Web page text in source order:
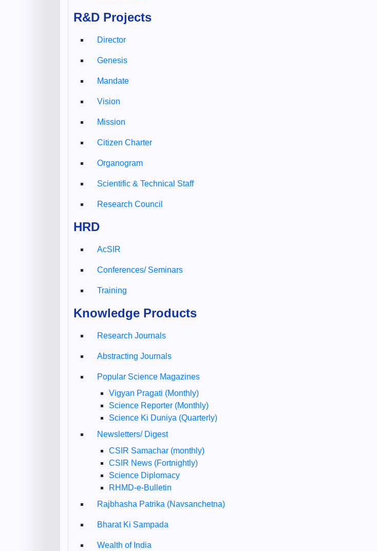
R&D Projects
Director
Genesis
Mandate
Vision
Mission
Citizen Charter
Organogram
Scientific & Technical Staff
Research Council
HRD
AcSIR
Conferences/ Seminars
Training
Knowledge Products
Research Journals
Abstracting Journals
Popular Science Magazines
Vigyan Pragati (Monthly)
Science Reporter (Monthly)
Science Ki Duniya (Quarterly)
Newsletters/ Digest
CSIR Samachar (monthly)
CSIR News (Fortnightly)
Science Diplomacy
RHMD-e-Bulletin
Rajbhasha Patrika (Navsanchetna)
Bharat Ki Sampada
Wealth of India